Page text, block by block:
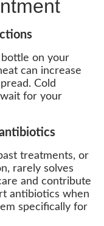
on your
can increase
Cold
for your
treatments, or
rarely solves
and contribute
antibiotics when
specifically for